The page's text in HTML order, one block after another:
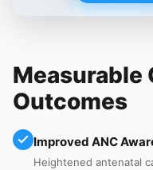
Measurable
Outcomes
Improved ANC
Heightened antenatal